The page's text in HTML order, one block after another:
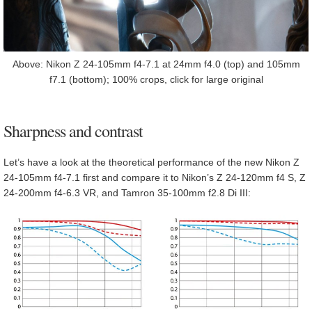
Above: Nikon Z 24-105mm f4-7.1 at 24mm f4.0 (top) and 105mm
f7.1 (bottom); 100% crops, click for large original
Sharpness and contrast
Let’s have a look at the theoretical performance of the new Nikon Z
24-105mm f4-7.1 first and compare it to Nikon’s Z 24-120mm f4 S, Z
24-200mm f4-6.3 VR, and Tamron 35-100mm f2.8 Di III: